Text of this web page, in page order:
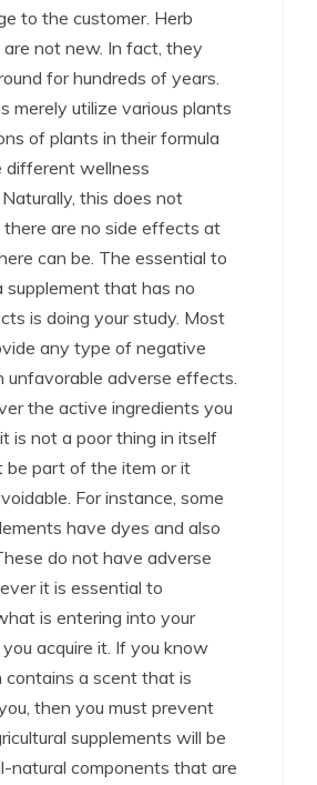
to the customer. Herb
not new. In fact, they
for hundreds of years.
merely utilize various plants
of plants in their formula
different wellness
this does not
are no side effects at
can be. The essential to
supplement that has no
is doing your study. Most
any type of negative
unfavorable adverse effects.
the active ingredients you
is not a poor thing in itself
be part of the item or it
For instance, some
have dyes and also
do not have adverse
it is essential to
is entering into your
acquire it. If you know
a scent that is
then you must prevent
supplements will be
natural components that are